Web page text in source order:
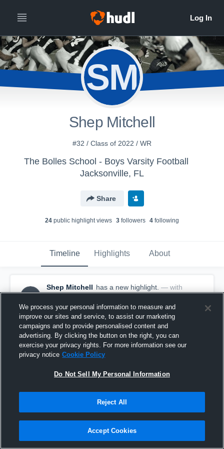
SM
Shep Mitchell
#32 / Class of 2022 / WR
The Bolles School - Boys Varsity Football
Jacksonville, FL
Share
24 public highlight views 3 followers 4 following
Timeline Highlights About
Shep Mitchell has a new highlight. — with
Shep Mitchell
September 20th, 2021
We process your personal information to measure and
improve our sites and service, to assist our marketing
campaigns and to provide personalised content and
advertising. By clicking the button on the right, you can
exercise your privacy rights. For more information see our
privacy notice Cookie Policy
Do Not Sell My Personal Information
Reject All
Accept Cookies